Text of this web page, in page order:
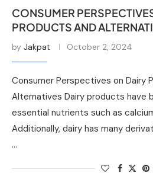
CONSUMER
PRODUCTS AND
by Jakpat October 2, 2024
Consumer Perspectives on Dairy
Alternatives Dairy products have
essential nutrients such as
Additionally, dairy has many
…